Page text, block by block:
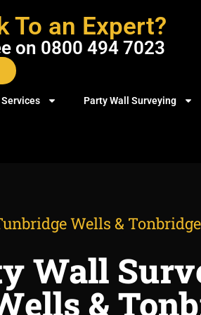
To an Expert?
on 0800 494 7023
Party Wall Surveying
Wells &
Wall
&